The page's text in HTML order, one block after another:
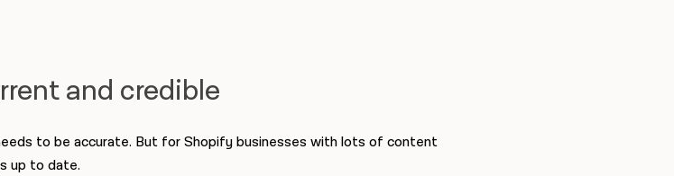
and credible
to be accurate. But for Shopify businesses with lots of content
up to date.